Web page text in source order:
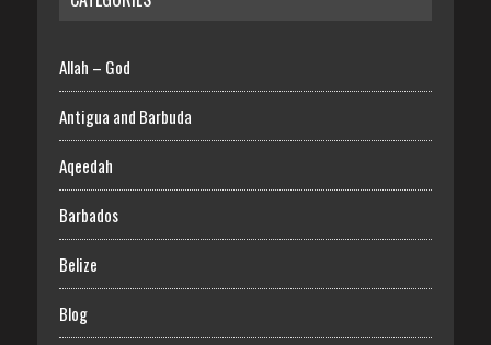
Allah – God
Antigua and Barbuda
Aqeedah
Barbados
Belize
Blog